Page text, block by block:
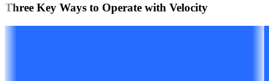
Three Key Ways to Operate with Velocity